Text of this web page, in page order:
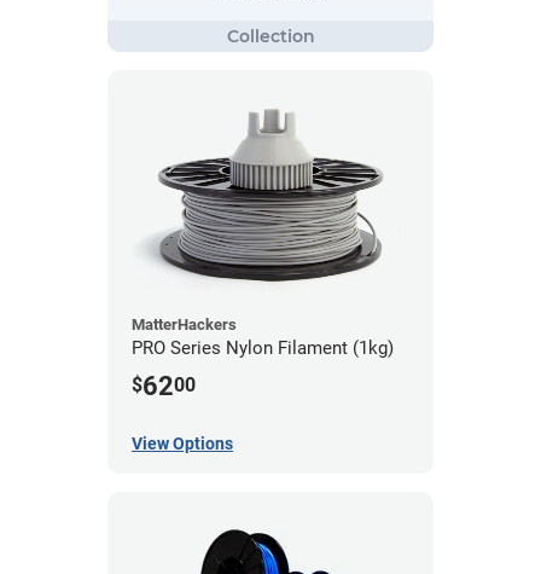
MatterHackers
PRO Series Nylon Filament (1kg)
$6200
View Options